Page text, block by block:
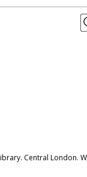
Central London.